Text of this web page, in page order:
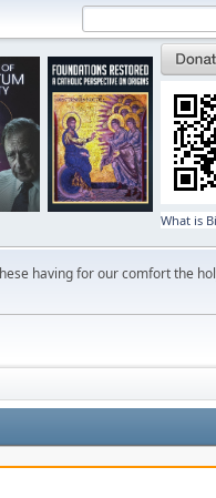
What is
having for our comfort the